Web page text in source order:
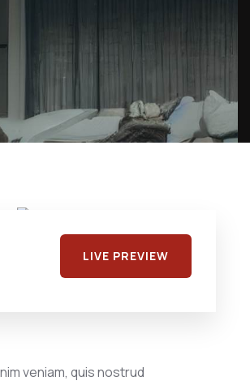
LIVE PREVIEW
veniam, quis nostrud